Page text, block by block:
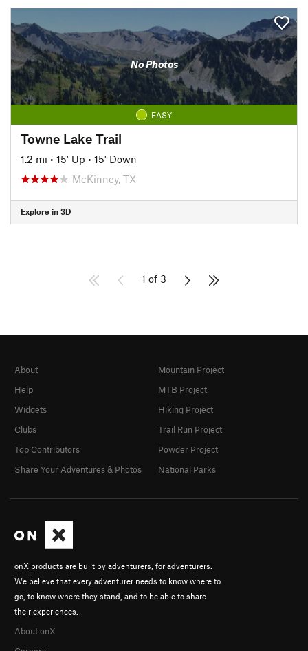
No Photos
EASY
Towne Lake Trail
1.2 mi • 15' Up • 15' Down
McKinney, TX
Explore in 3D
1 of 3
onX products are built by adventurers, for adventurers.
We believe that every adventurer needs to know where to
go, to know where they stand, and to be able to share
their experiences.
About onX
About
Help
Widgets
Clubs
Top Contributors
Share Your Adventures & Photos
Mountain Project
MTB Project
Hiking Project
Trail Run Project
Powder Project
National Parks